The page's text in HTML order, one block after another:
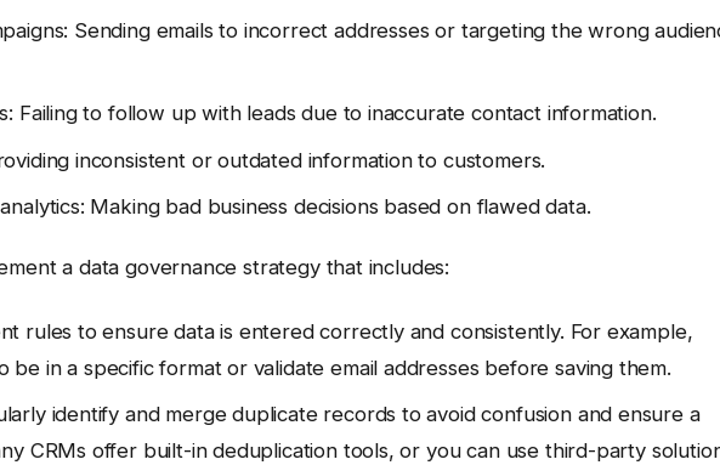
Sending emails to incorrect addresses or targeting the wrong
Failing to follow up with leads due to inaccurate contact information.
inconsistent or outdated information to customers.
Making bad business decisions based on flawed data.
a data governance strategy that includes:
rules to ensure data is entered correctly and consistently. For example,
be in a specific format or validate email addresses before saving them.
identify and merge duplicate records to avoid confusion and ensure a
CRMs offer built-in deduplication tools, or you can use third-party